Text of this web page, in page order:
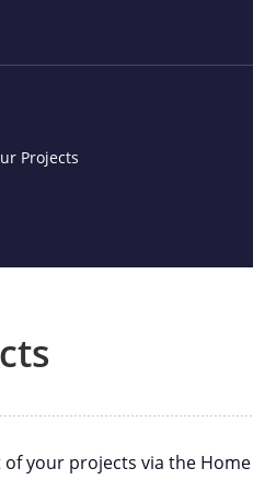
Projects
your projects via the